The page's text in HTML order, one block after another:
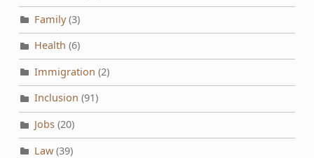
Family(3)
Health (6)
Immigration (2)
Inclusion (91)
Jobs(20)
Law(39)